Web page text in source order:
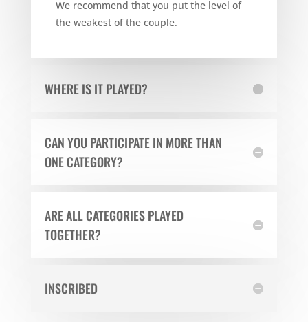
We recommend that you put the level of
the weakest of the couple.
WHERE IS IT PLAYED?
CAN YOU PARTICIPATE IN MORE THAN
ONE CATEGORY?
ARE ALL CATEGORIES PLAYED
TOGETHER?
INSCRIBED